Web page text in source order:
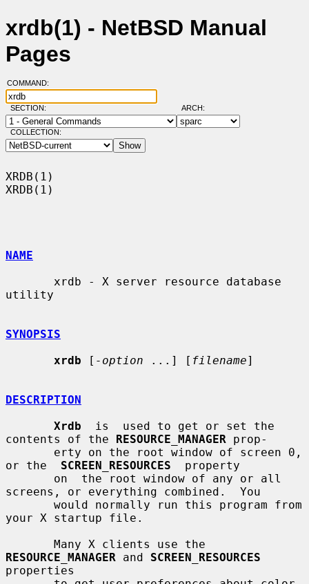
xrdb(1) - NetBSD Manual
Pages
COMMAND:
SECTION: ARCH:
COLLECTION:
XRDB(1)
XRDB(1)
NAME
utility
SYNOPSIS
xrdb [ -option ...] [ filename]
DESCRIPTION
Xrdb
  is  used to get or set the
contents of the RESOURCE_MANAGER prop-
or the SCREEN_RESOURCES
  property
screens, or everything combined.  You
your X startup file.
RESOURCE_MANAGER and SCREEN_RESOURCES
properties